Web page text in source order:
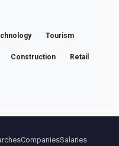
Tourism
Construction Retail
CompaniesSalaries